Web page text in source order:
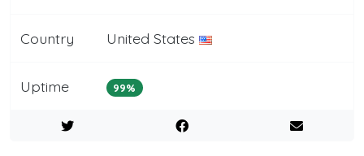
Country United States
Uptime 99%